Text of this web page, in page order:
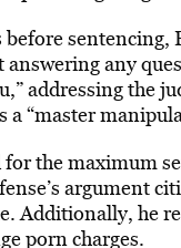
sentencing,
answering any
addressing the
a “master
for the maximum
argument
Additionally, he
porn charges.